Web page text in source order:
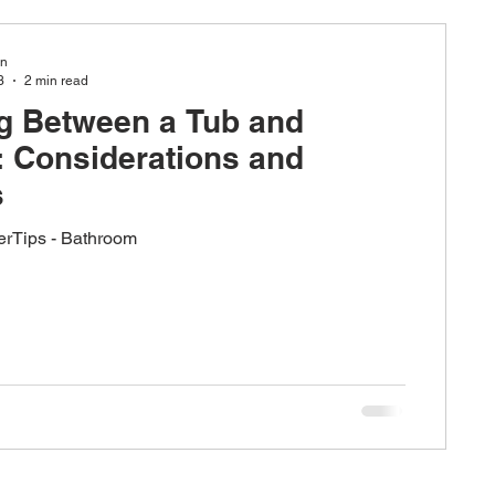
Between a Tub and
Considerations and
- Bathroom
2 min read